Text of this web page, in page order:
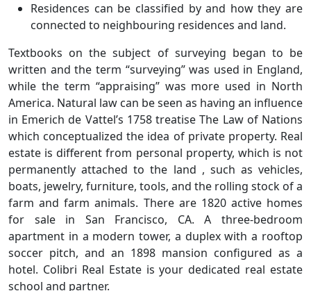
Residences can be classified by and how they are
connected to neighbouring residences and land.
Textbooks on the subject of surveying began to be
written and the term “surveying” was used in England,
while the term “appraising” was more used in North
America. Natural law can be seen as having an influence
in Emerich de Vattel’s 1758 treatise The Law of Nations
which conceptualized the idea of private property. Real
estate is different from personal property, which is not
permanently attached to the land , such as vehicles,
boats, jewelry, furniture, tools, and the rolling stock of a
farm and farm animals. There are 1820 active homes
for sale in San Francisco, CA. A three-bedroom
apartment in a modern tower, a duplex with a rooftop
soccer pitch, and an 1898 mansion configured as a
hotel. Colibri Real Estate is your dedicated real estate
school and partner.